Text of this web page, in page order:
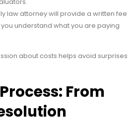
law attorney will provide a written fee
understand what you are paying
about costs helps avoid surprises
From